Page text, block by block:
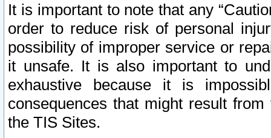
It is important to note that any
order to reduce risk of personal
possibility of improper service or
it unsafe. It is also important to
exhaustive because it is
consequences that might result
the TIS Sites.